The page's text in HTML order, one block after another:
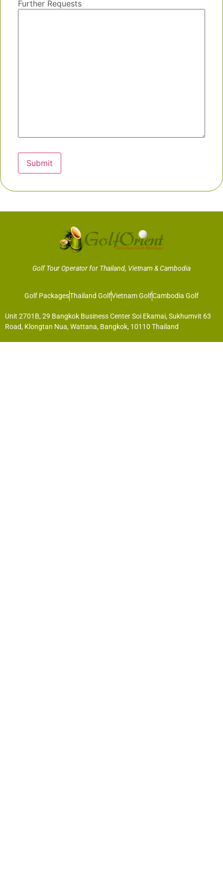
Further Requests
Submit
Golf Tour Operator for Thailand, Vietnam & Cambodia
Golf PackagesThailand GolfVietnam GolfCambodia Golf
Unit 2701B, 29 Bangkok Business Center Soi Ekamai, Sukhumvit 63
Road, Klongtan Nua, Wattana, Bangkok, 10110 Thailand